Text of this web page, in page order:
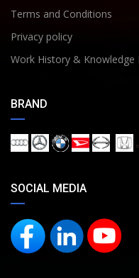
Terms and Conditions
Privacy policy
Work History & Knowledge
BRAND
SOCIAL MEDIA